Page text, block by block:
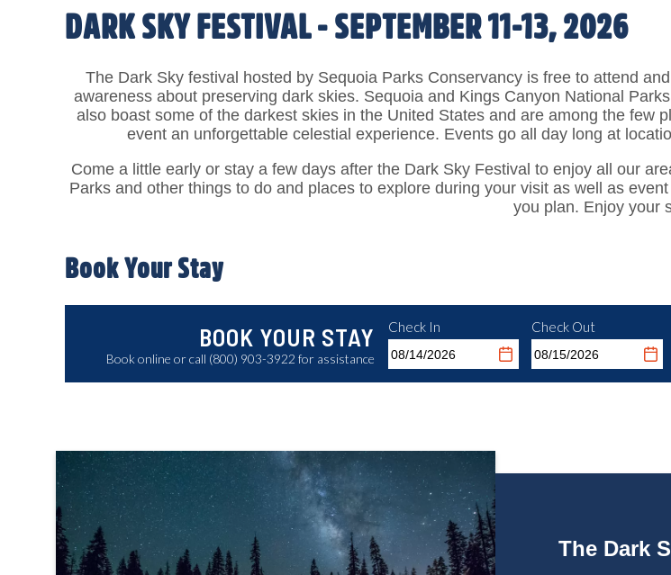
DARK SKY FESTIVAL - SEPTEMBER 11-13, 2026
The Dark Sky festival hosted by Sequoia Parks Conservancy is free to attend
awareness about preserving dark skies. Sequoia and Kings Canyon National
also boast some of the darkest skies in the United States and are among the few
event an unforgettable celestial experience. Events go all day long at
Come a little early or stay a few days after the Dark Sky Festival to enjoy all our
Parks and other things to do and places to explore during your visit as well as
you plan. Enjoy your
Book Your Stay
BOOK YOUR STAY
Book online or call (800) 903-3922 for assistance
Check In Check Out
The Dark